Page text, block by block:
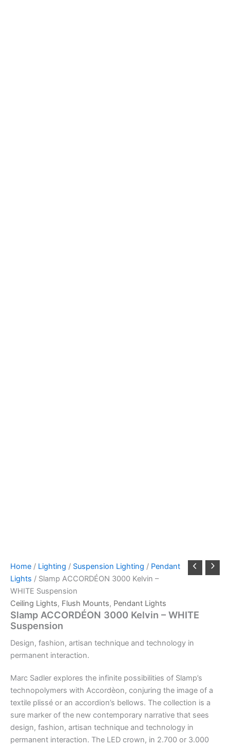
Home / Lighting / Suspension Lighting / Pendant
Lights / Slamp ACCORDÉON 3000 Kelvin –
WHITE Suspension
Ceiling Lights, Flush Mounts, Pendant Lights
Slamp ACCORDÉON 3000 Kelvin – WHITE
Suspension
Design, fashion, artisan technique and technology in
permanent interaction.
Marc Sadler explores the infinite possibilities of Slamp’s
technopolymers with Accordèon, conjuring the image of a
textile plissé or an accordion’s bellows. The collection is a
sure marker of the new contemporary narrative that sees
design, fashion, artisan technique and technology in
permanent interaction. The LED crown, in 2.700 or 3.000